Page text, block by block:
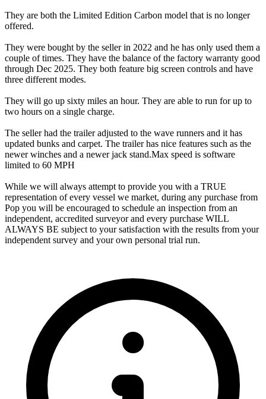
They are both the Limited Edition Carbon model that is no longer
offered.
They were bought by the seller in 2022 and he has only used them a
couple of times. They have the balance of the factory warranty good
through Dec 2025. They both feature big screen controls and have
three different modes.
They will go up sixty miles an hour. They are able to run for up to
two hours on a single charge.
The seller had the trailer adjusted to the wave runners and it has
updated bunks and carpet. The trailer has nice features such as the
newer winches and a newer jack stand.Max speed is software
limited to 60 MPH
While we will always attempt to provide you with a TRUE
representation of every vessel we market, during any purchase from
Pop you will be encouraged to schedule an inspection from an
independent, accredited surveyor and every purchase WILL
ALWAYS BE subject to your satisfaction with the results from your
independent survey and your own personal trial run.